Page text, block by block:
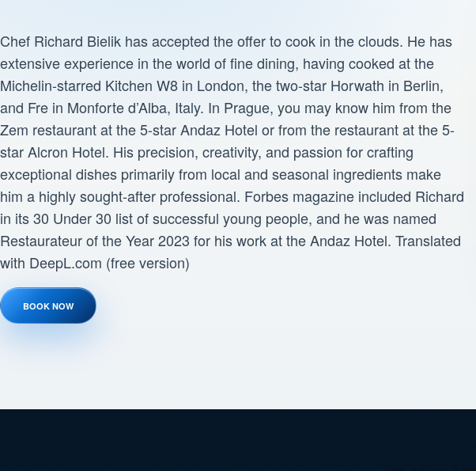
Chef Richard Bielik has accepted the offer to cook in the clouds. He has
extensive experience in the world of fine dining, having cooked at the
Michelin-starred Kitchen W8 in London, the two-star Horwath in Berlin,
and Fre in Monforte d’Alba, Italy. In Prague, you may know him from the
Zem restaurant at the 5-star Andaz Hotel or from the restaurant at the 5-
star Alcron Hotel. His precision, creativity, and passion for crafting
exceptional dishes primarily from local and seasonal ingredients make
him a highly sought-after professional. Forbes magazine included Richard
in its 30 Under 30 list of successful young people, and he was named
Restaurateur of the Year 2023 for his work at the Andaz Hotel. Translated
with DeepL.com (free version)
BOOK NOW